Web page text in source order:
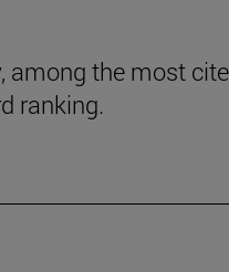
among the most
ranking.